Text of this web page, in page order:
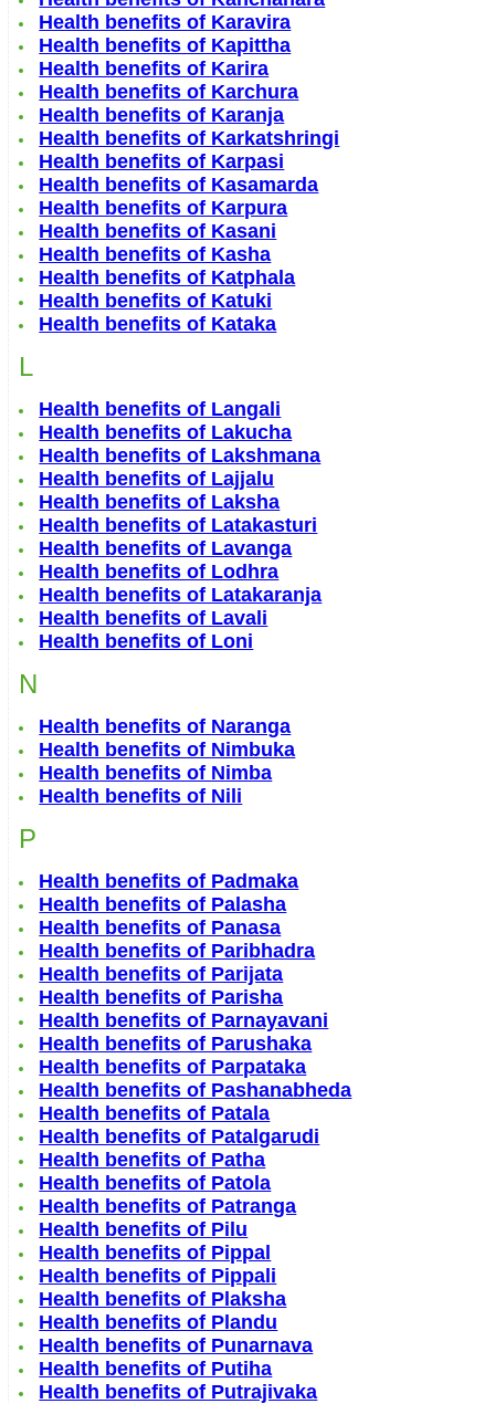
Health benefits of Karavira
Health benefits of Kapittha
Health benefits of Karira
Health benefits of Karchura
Health benefits of Karanja
Health benefits of Karkatshringi
Health benefits of Karpasi
Health benefits of Kasamarda
Health benefits of Karpura
Health benefits of Kasani
Health benefits of Kasha
Health benefits of Katphala
Health benefits of Katuki
Health benefits of Kataka
L
Health benefits of Langali
Health benefits of Lakucha
Health benefits of Lakshmana
Health benefits of Lajjalu
Health benefits of Laksha
Health benefits of Latakasturi
Health benefits of Lavanga
Health benefits of Lodhra
Health benefits of Latakaranja
Health benefits of Lavali
Health benefits of Loni
N
Health benefits of Naranga
Health benefits of Nimbuka
Health benefits of Nimba
Health benefits of Nili
P
Health benefits of Padmaka
Health benefits of Palasha
Health benefits of Panasa
Health benefits of Paribhadra
Health benefits of Parijata
Health benefits of Parisha
Health benefits of Parnayavani
Health benefits of Parushaka
Health benefits of Parpataka
Health benefits of Pashanabheda
Health benefits of Patala
Health benefits of Patalgarudi
Health benefits of Patha
Health benefits of Patola
Health benefits of Patranga
Health benefits of Pilu
Health benefits of Pippal
Health benefits of Pippali
Health benefits of Plaksha
Health benefits of Plandu
Health benefits of Punarnava
Health benefits of Putiha
Health benefits of Putrajivaka